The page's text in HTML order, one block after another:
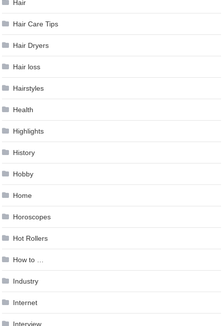
Hair
Hair Care Tips
Hair Dryers
Hair loss
Hairstyles
Health
Highlights
History
Hobby
Home
Horoscopes
Hot Rollers
How to …
Industry
Internet
Interview